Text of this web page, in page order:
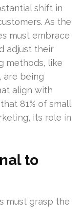
shift in
As the
must embrace
adjust their
methods, like
are being
align with
81% of small
its role in
to
must grasp the